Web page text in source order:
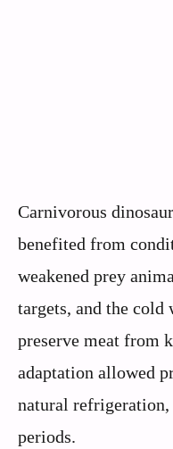
Carnivorous
benefited from
weakened prey
targets, and the cold
preserve meat from
adaptation allowed
natural
periods.